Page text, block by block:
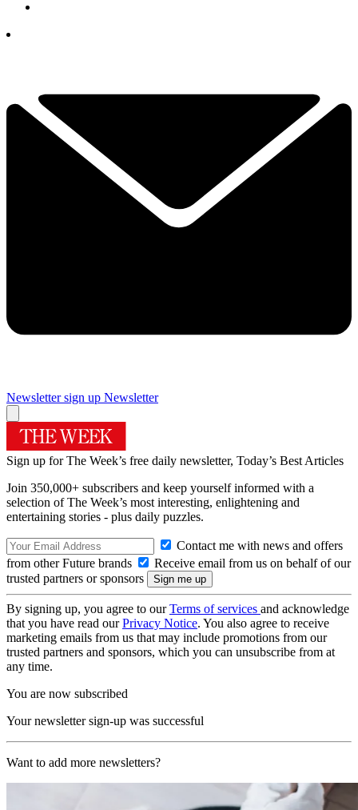
Newsletter sign up Newsletter
Sign up for The Week’s free daily newsletter, Today’s Best Articles
Join 350,000+ subscribers and keep yourself informed with a
selection of The Week’s most interesting, enlightening and
entertaining stories - plus daily puzzles.
Contact me with news and offers
from other Future brands
Receive email from us on behalf of our
trusted partners or sponsors
By signing up, you agree to ourTerms of services and acknowledge
that you have read ourPrivacy Notice. You also agree to receive
marketing emails from us that may include promotions from our
trusted partners and sponsors, which you can unsubscribe from at
any time.
You are now subscribed
Your newsletter sign-up was successful
Want to add more newsletters?